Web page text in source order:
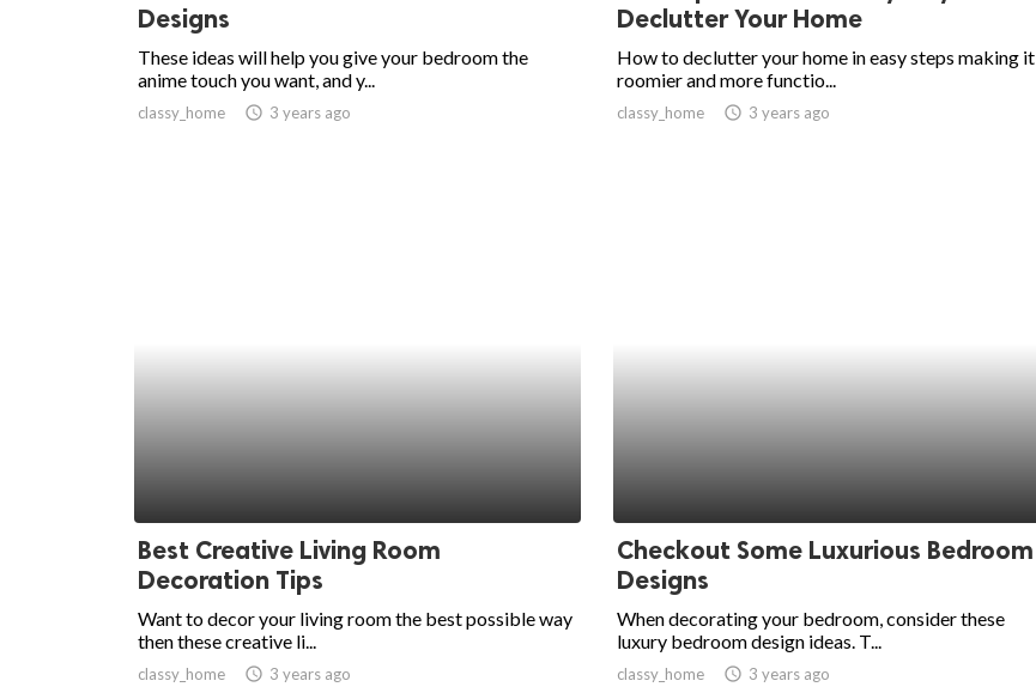
Designs
These ideas will help you give your bedroom the
anime touch you want, and y...
classy_home access_time 3 years ago
Declutter Your Home
How to declutter your home in easy steps making it
roomier and more functio...
classy_home access_time 3 years ago
Best Creative Living Room
Decoration Tips
Want to decor your living room the best possible way
then these creative li...
classy_home access_time 3 years ago
Checkout Some Luxurious Bedroom
Designs
When decorating your bedroom, consider these
luxury bedroom design ideas. T...
classy_home access_time 3 years ago